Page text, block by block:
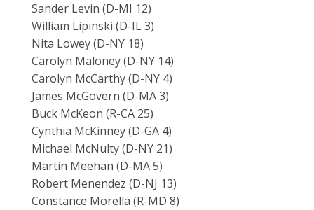
Sander Levin (D-MI 12)
William Lipinski (D-IL 3)
Nita Lowey (D-NY 18)
Carolyn Maloney (D-NY 14)
Carolyn McCarthy (D-NY 4)
James McGovern (D-MA 3)
Buck McKeon (R-CA 25)
Cynthia McKinney (D-GA 4)
Michael McNulty (D-NY 21)
Martin Meehan (D-MA 5)
Robert Menendez (D-NJ 13)
Constance Morella (R-MD 8)